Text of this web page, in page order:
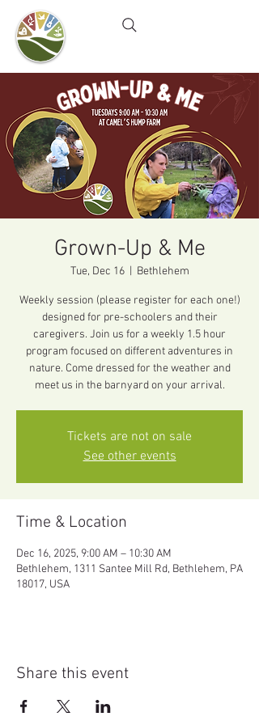
Camel's Hump Farm
Nature Education Center
Grown-Up & Me
Tue, Dec 16
  |
Bethlehem
Weekly session (please register for each one!)
designed for pre-schoolers and their
caregivers. Join us for a weekly 1.5 hour
program focused on different adventures in
nature. Come dressed for the weather and
meet us in the barnyard on your arrival.
Tickets are not on sale
See other events
Time & Location
Dec 16, 2025, 9:00 AM – 10:30 AM
Bethlehem, 1311 Santee Mill Rd, Bethlehem, PA
18017, USA
Share this event